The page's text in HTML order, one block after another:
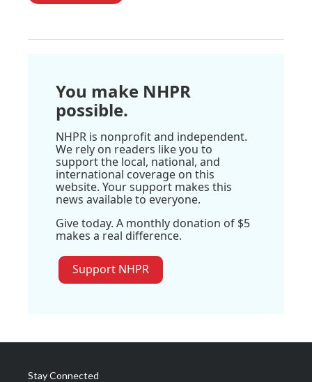
You make NHPR
possible.
NHPR is nonprofit and independent.
We rely on readers like you to
support the local, national, and
international coverage on this
website. Your support makes this
news available to everyone.
Give today. A monthly donation of $5
makes a real difference.
Support NHPR
Stay Connected